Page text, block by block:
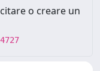
o creare un